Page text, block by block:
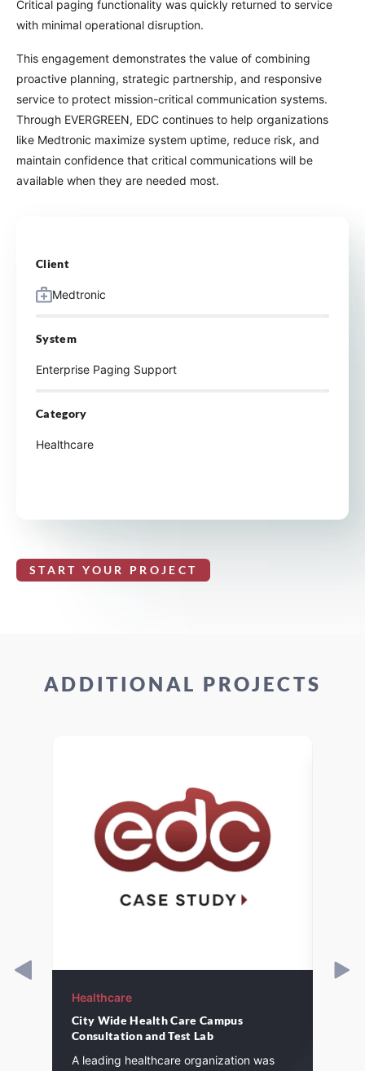
Client
Medtronic
System
Enterprise Paging Support
Category
Healthcare
Critical paging functionality was quickly returned to service
with minimal operational disruption.
This engagement demonstrates the value of combining
proactive planning, strategic partnership, and responsive
service to protect mission-critical communication systems.
Through EVERGREEN, EDC continues to help organizations
like Medtronic maximize system uptime, reduce risk, and
maintain confidence that critical communications will be
available when they are needed most.
START YOUR PROJECT
ADDITIONAL PROJECTS
Healthcare
City Wide Health Care Campus
Consultation and Test Lab
A leading healthcare organization was